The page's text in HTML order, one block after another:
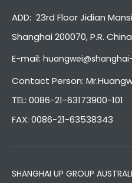
ADD: 23rd Floor Jidian
Shanghai 200070, P.R. China
E-mail:
Contact Person:
TEL: 0086-21-63173900-101
FAX: 0086-21-63538343
SHANGHAI UP GROUP